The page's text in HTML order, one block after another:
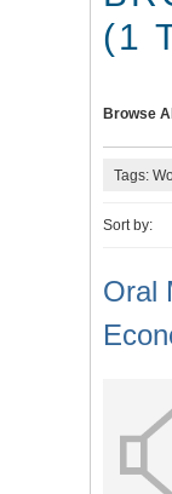
(1
Browse All
Tags:
Sort by:
Oral